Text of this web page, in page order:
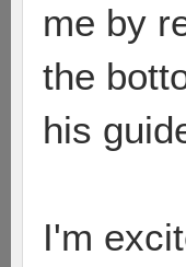
me by
the
his
I'm